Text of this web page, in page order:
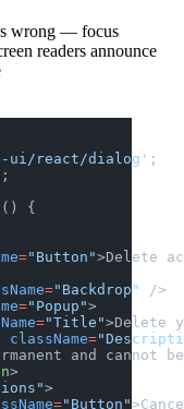
wrong — focus
readers announce
ui/react/dialog' ;
;
() {
="Button">Delete
="Backdrop"
/>
="Popup">
="Title">Delete
className=
and cannot
>
>
="Button"